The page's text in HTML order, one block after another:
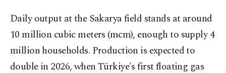
Daily output at the Sakarya field stands at around
10 million cubic meters (mcm), enough to supply 4
million households. Production is expected to
double in 2026, when Türkiye's first floating gas